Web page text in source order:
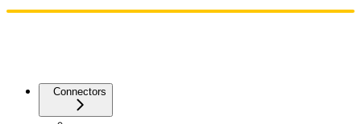
Connectors